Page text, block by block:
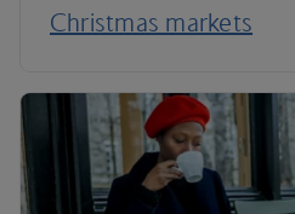
Christmas markets